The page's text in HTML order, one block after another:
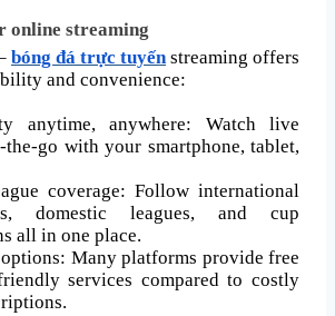
online streaming
bóng đá trực tuyếnstreaming offers
and convenience:
anytime, anywhere: Watch live
the-go with your smartphone, tablet,
coverage: Follow international
domestic leagues, and cup
all in one place.
Many platforms provide free
services compared to costly